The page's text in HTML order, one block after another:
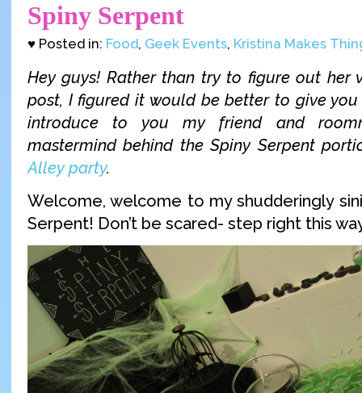
Spiny Serpent
♥ Posted in: Food, Geek Events, Kristina Makes
Hey guys! Rather than try to figure out her
post, I figured it would be better to give
introduce to you my friend and
mastermind behind the Spiny Serpent
Alley party.
Welcome, welcome to my shudderingly
Serpent! Don’t be scared- step right this